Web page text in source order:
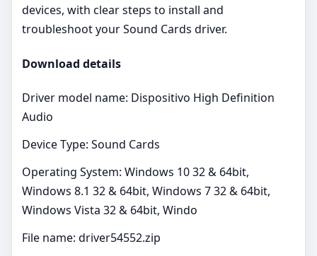
devices, with clear steps to install and
troubleshoot your Sound Cards driver.
Download details
Driver model name: Dispositivo High Definition
Audio
Device Type: Sound Cards
Operating System: Windows 10 32 & 64bit,
Windows 8.1 32 & 64bit, Windows 7 32 & 64bit,
Windows Vista 32 & 64bit, Windo
File name: driver54552.zip